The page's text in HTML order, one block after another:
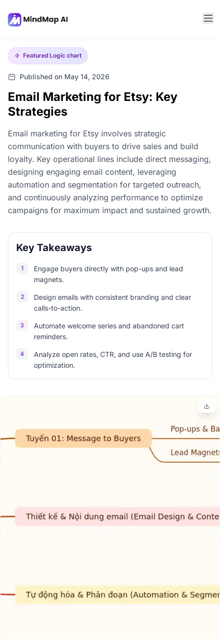
Featured Logic chart
Published on May 14, 2026
Email Marketing for Etsy: Key
Strategies
Email marketing for Etsy involves strategic
communication with buyers to drive sales and build
loyalty. Key operational lines include direct messaging,
designing engaging email content, leveraging
automation and segmentation for targeted outreach,
and continuously analyzing performance to optimize
campaigns for maximum impact and sustained growth.
Key Takeaways
1
Engage buyers directly with pop-ups and lead
magnets.
2
Design emails with consistent branding and clear
calls-to-action.
3
Automate welcome series and abandoned cart
reminders.
4
Analyze open rates, CTR, and use A/B testing for
optimization.